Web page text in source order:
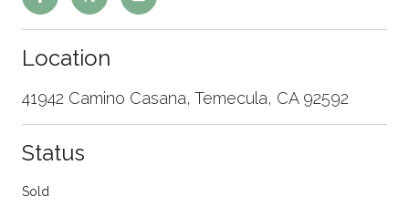
Location
41942 Camino Casana, Temecula, CA 92592
Status
Sold